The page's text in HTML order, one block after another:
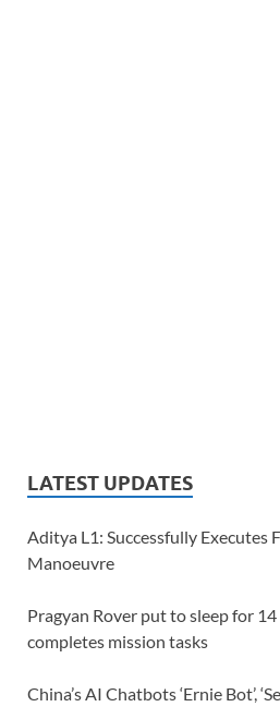
LATEST UPDATES
Aditya L1: Successfully Executes
Manoeuvre
Pragyan Rover put to sleep for
completes mission tasks
China’s AI Chatbots ‘Ernie Bot’,